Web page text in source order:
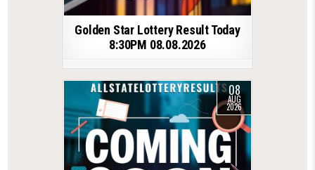
Golden Star Lottery Result Today
8:30PM 08.08.2026
08
AUG
2026